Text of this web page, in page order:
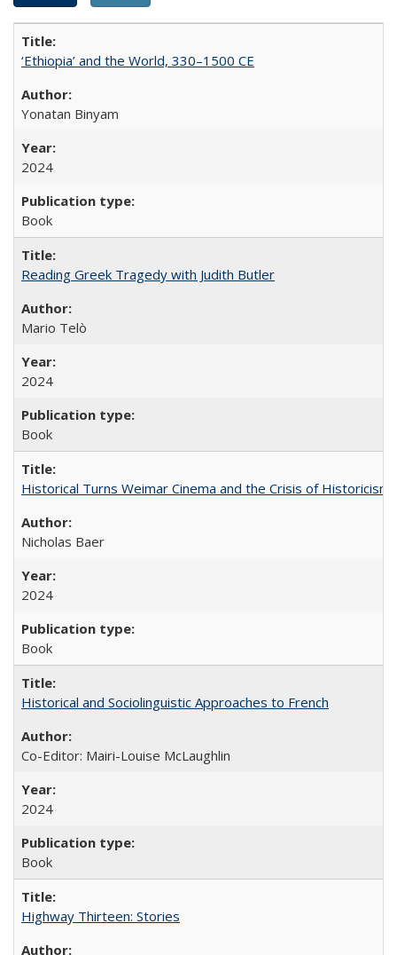
‘Ethiopia’ and the World, 330–1500 CE
Yonatan Binyam
2024
Book
Reading Greek Tragedy with Judith Butler
Mario Telò
2024
Book
Historical Turns Weimar Cinema and the Crisis of Historicism
Nicholas Baer
2024
Book
Historical and Sociolinguistic Approaches to French
Co-Editor: Mairi-Louise McLaughlin
2024
Book
Highway Thirteen: Stories